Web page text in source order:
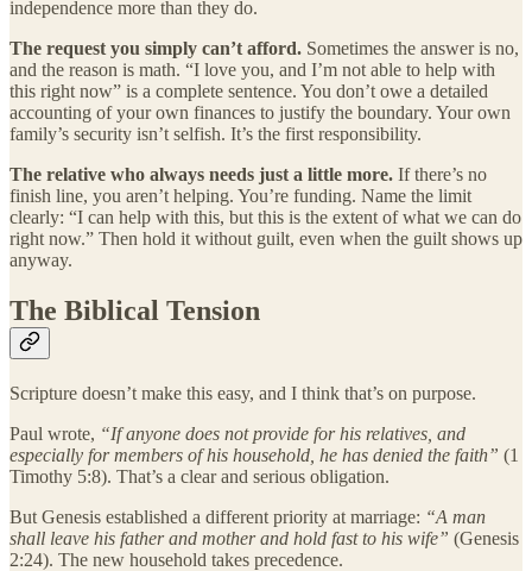
independence more than they do.
The request you simply can’t afford. Sometimes the answer is no,
and the reason is math. “I love you, and I’m not able to help with
this right now” is a complete sentence. You don’t owe a detailed
accounting of your own finances to justify the boundary. Your own
family’s security isn’t selfish. It’s the first responsibility.
The relative who always needs just a little more. If there’s no
finish line, you aren’t helping. You’re funding. Name the limit
clearly: “I can help with this, but this is the extent of what we can do
right now.” Then hold it without guilt, even when the guilt shows up
anyway.
The Biblical Tension
Scripture doesn’t make this easy, and I think that’s on purpose.
Paul wrote, “If anyone does not provide for his relatives, and
especially for members of his household, he has denied the faith” (1
Timothy 5:8). That’s a clear and serious obligation.
But Genesis established a different priority at marriage: “A man
shall leave his father and mother and hold fast to his wife” (Genesis
2:24). The new household takes precedence.